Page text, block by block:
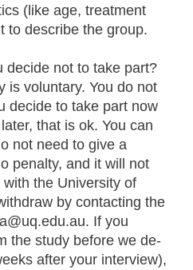
(like age, treatment
to describe the group.
decide not to take part?
is voluntary. You do not
decide to take part now
that is ok. You can
not need to give a
penalty, and it will not
the University of
by contacting the
If you
the study before we de-
after your interview),